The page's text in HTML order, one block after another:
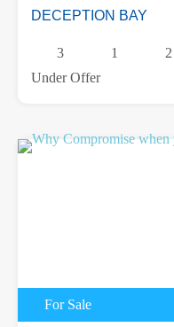
DECEPTION BAY
3 1
2
Under Offer
For Sale